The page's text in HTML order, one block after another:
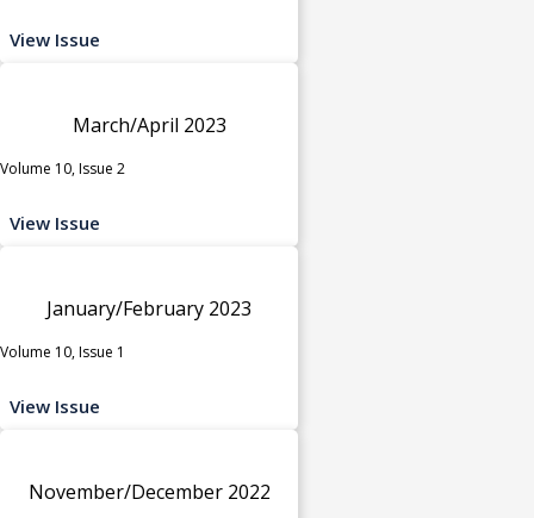
View Issue
March/April 2023
Volume 10, Issue 2
View Issue
January/February 2023
Volume 10, Issue 1
View Issue
November/December 2022